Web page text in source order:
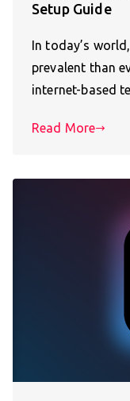
Setup Guide
In today’s
prevalent than
internet-based
Read More